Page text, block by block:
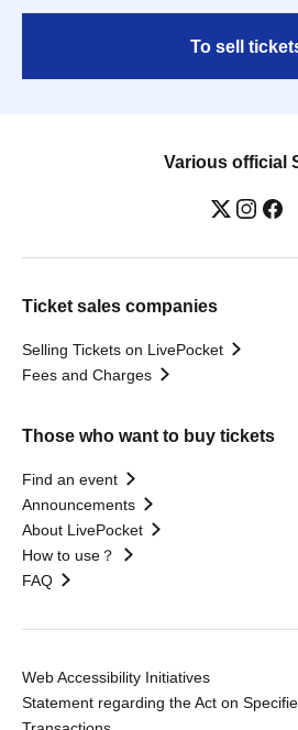
To sell
Various official
Ticket sales companies
Selling Tickets on LivePocket
Fees and Charges
Those who want to buy tickets
Find an event
Announcements
About LivePocket
How to use？
FAQ
Web Accessibility Initiatives
Statement regarding the Act on